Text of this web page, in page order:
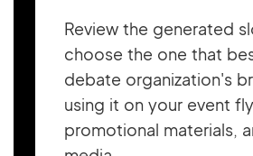
Review the generated
choose the one that
debate organization's
using it on your event
promotional materials,